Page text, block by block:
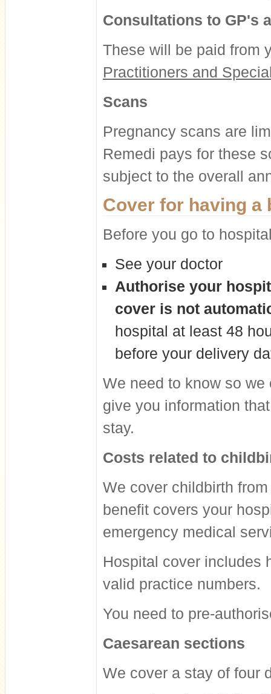
Consultations to GP's
These will be paid from
Practitioners and
Scans
Pregnancy scans are
Remedi pays for these
subject to the overall
Cover for having a
Before you go to
See your doctor
Authorise your
cover is not
hospital at least 48
before your delivery
We need to know so
give you information
stay.
Costs related to
We cover childbirth
benefit covers your
emergency medical
Hospital cover includes
valid practice numbers.
You need to pre-
Caesarean sections
We cover a stay of four